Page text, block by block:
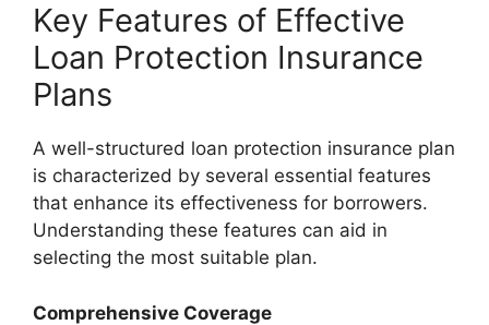
Key Features of Effective
Loan Protection Insurance
Plans
A well-structured loan protection insurance plan
is characterized by several essential features
that enhance its effectiveness for borrowers.
Understanding these features can aid in
selecting the most suitable plan.
Comprehensive Coverage